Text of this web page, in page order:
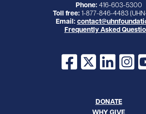
Phone: 416-603-5300
Toll free: 1-877-846-4483
Email:
Frequently Asked
Facebook
X
DONATE
WHY GIVE